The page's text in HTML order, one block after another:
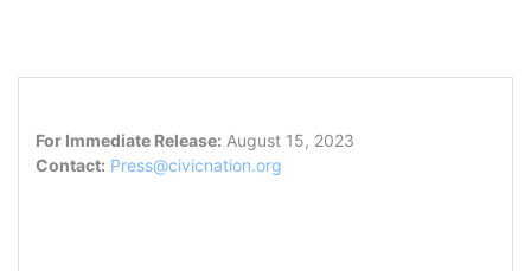
For Immediate Release: August 15, 2023
Contact: Press@civicnation.org